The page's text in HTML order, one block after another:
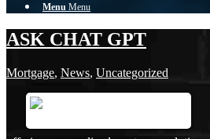
Menu Menu
ASK CHAT GPT
Mortgage, News, Uncategorized